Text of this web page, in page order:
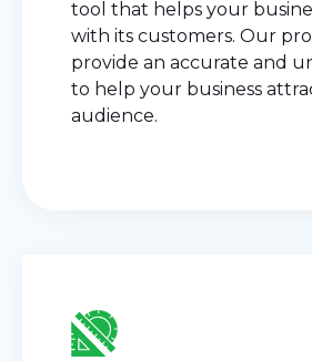
tool that helps your
with its customers. Our
provide an accurate and
to help your business
audience.